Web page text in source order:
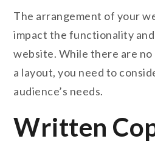
The arrangement of your
impact the functionality
website. While there are
a layout, you need to
audience’s needs.
Written